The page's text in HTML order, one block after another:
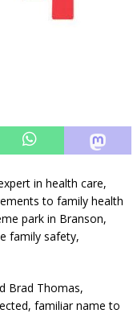
in health care,
to family health
park in Branson,
family safety,
Brad Thomas,
familiar name to